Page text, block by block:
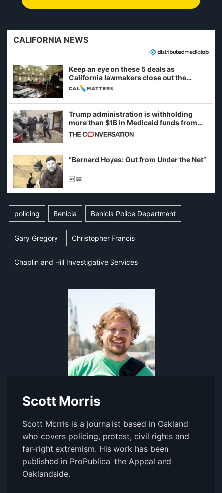
CALIFORNIA NEWS
Keep an eye on these 5 deals as
California lawmakers close out the
legislative session
Trump administration is withholding
more than $1B in Medicaid funds from
California and Minnesota, in latest
example of weaponizing real and
imagined fraud
“Bernard Hoyes: Out from Under the Net”
policing Benicia Benicia Police Department
Gary Gregory Christopher Francis
Chaplin and Hill Investigative Services
Scott Morris
Scott Morris is a journalist based in Oakland
who covers policing, protest, civil rights and
far-right extremism. His work has been
published in ProPublica, the Appeal and
Oaklandside.